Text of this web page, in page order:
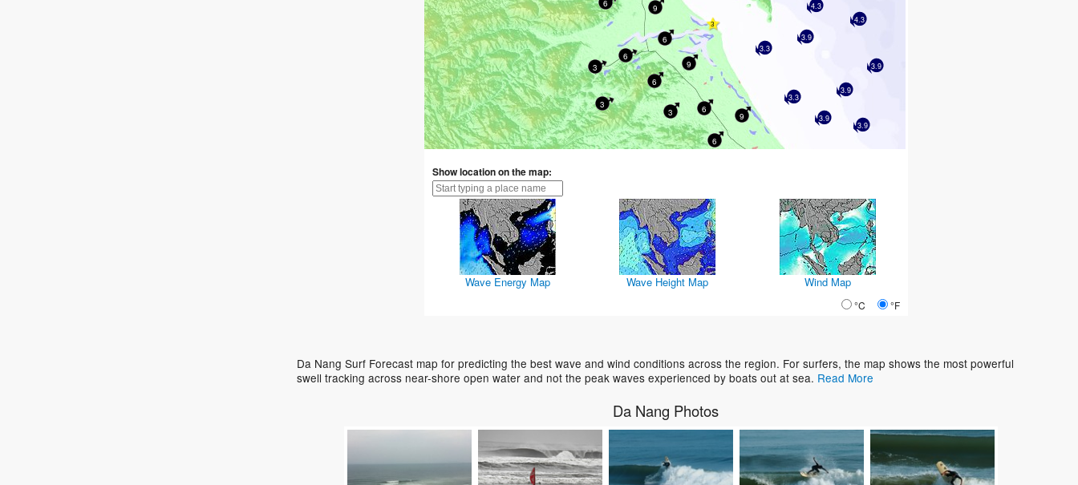
3.9
3.3
3.9
4.3
3.9
3.9
4.3
3.9
3.3
6
6
6
3
6
6
3
9
3
9
9
6
Show location on the map:
Wave Energy Map Wave Height Map Wind Map
°C °F
Da Nang Surf Forecast map for predicting the best wave and wind conditions across the region. For surfers, the map shows the most powerful
swell tracking across near-shore open water and not the peak waves experienced by boats out at sea. Read More
Da Nang Photos